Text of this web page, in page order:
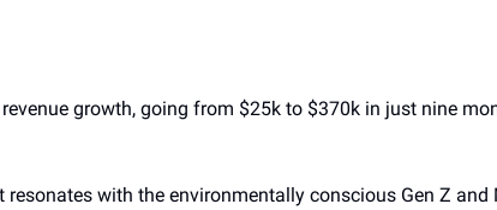
growth, going from $25k to $370k in just nine
with the environmentally conscious Gen Z and